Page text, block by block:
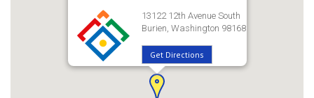
13122 12th Avenue South
Burien, Washington 98168
Get Directions